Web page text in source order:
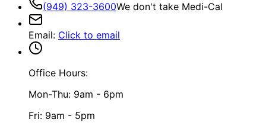
(949) 323-3600We don't take Medi-Cal
Email: Click to email
Office Hours:
Mon-Thu: 9am - 6pm
Fri: 9am - 5pm